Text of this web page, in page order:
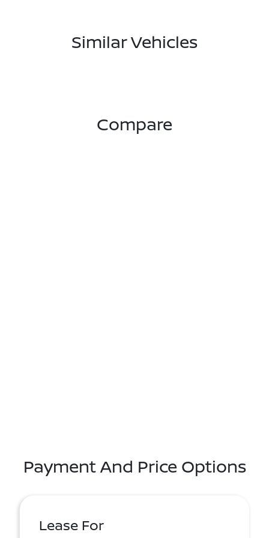
Similar Vehicles
Compare
Payment And Price Options
Lease For